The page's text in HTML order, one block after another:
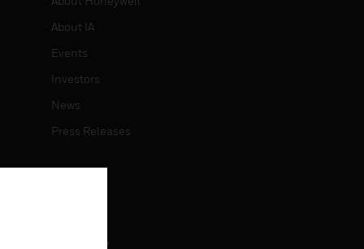
About IA
Events
Investors
News
Press Releases
Job Search